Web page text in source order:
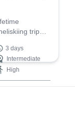
trip
area!
3 days
Intermediate
High